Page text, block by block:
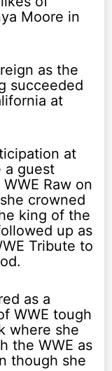
Moore in
as the
succeeded
at
at
a guest
Raw on
crowned
king of the
up as
Tribute to
as a
WWE tough
where she
the WWE as
though she